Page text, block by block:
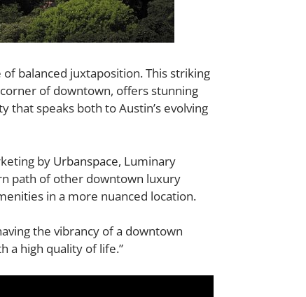
balanced juxtaposition. This striking
of downtown, offers stunning
speaks both to Austin’s evolving
by Urbanspace, Luminary
path of other downtown luxury
in a more nuanced location.
the vibrancy of a downtown
a high quality of life.”